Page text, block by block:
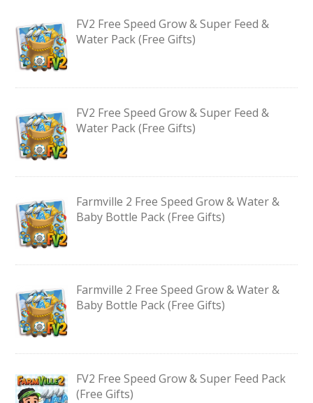
FV2 Free Speed Grow & Super Feed &
Water Pack (Free Gifts)
FV2 Free Speed Grow & Super Feed &
Water Pack (Free Gifts)
Farmville 2 Free Speed Grow & Water &
Baby Bottle Pack (Free Gifts)
Farmville 2 Free Speed Grow & Water &
Baby Bottle Pack (Free Gifts)
FV2 Free Speed Grow & Super Feed Pack
(Free Gifts)